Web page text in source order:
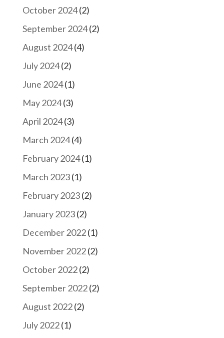
October 2024(2)
September 2024(2)
August 2024(4)
July 2024(2)
June 2024(1)
May 2024(3)
April 2024(3)
March 2024(4)
February 2024(1)
March 2023(1)
February 2023(2)
January 2023(2)
December 2022(1)
November 2022(2)
October 2022(2)
September 2022(2)
August 2022(2)
July 2022(1)